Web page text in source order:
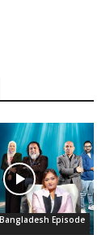
Episode